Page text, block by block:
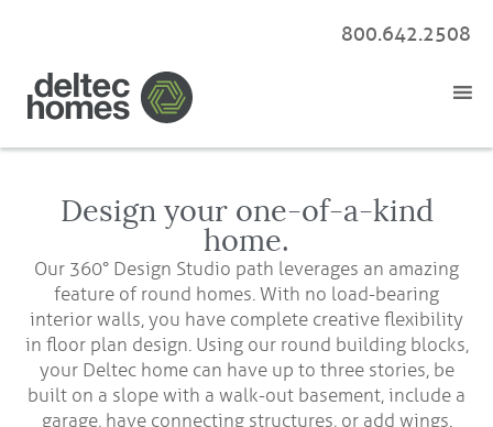
800.642.2508
Design your one-of-a-kind
home.
Our 360° Design Studio path leverages an amazing
feature of round homes. With no load-bearing
interior walls, you have complete creative flexibility
in floor plan design. Using our round building blocks,
your Deltec home can have up to three stories, be
built on a slope with a walk-out basement, include a
garage, have connecting structures, or add wings.